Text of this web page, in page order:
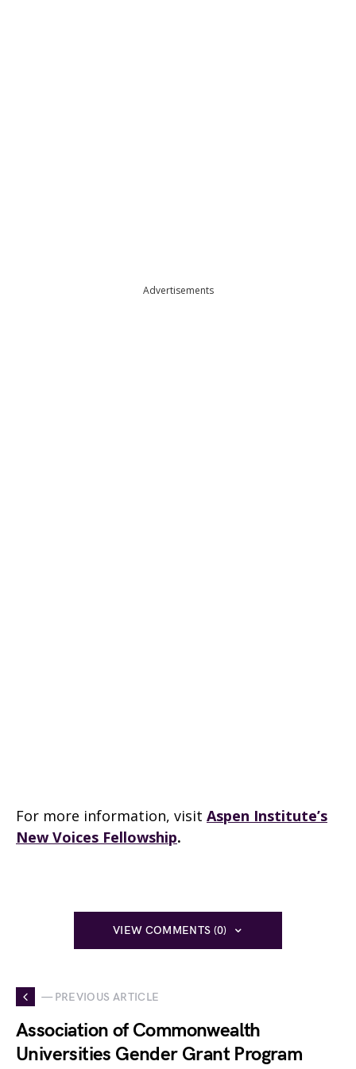
Advertisements
For more information, visit Aspen Institute’s
New Voices Fellowship.
VIEW COMMENTS (0)
— PREVIOUS ARTICLE
Association of Commonwealth
Universities Gender Grant Program